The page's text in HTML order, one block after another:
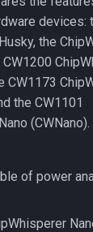
devices:
the
CW1173
the CW1101
of power